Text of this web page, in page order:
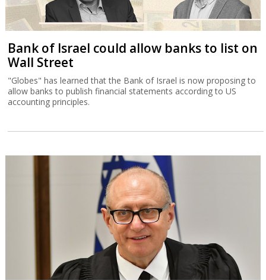
Bank of Israel could allow banks to list on
Wall Street
"Globes" has learned that the Bank of Israel is now proposing to
allow banks to publish financial statements according to US
accounting principles.